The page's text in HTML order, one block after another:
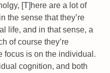
[T]here are a lot of
the sense that they’re
life, and in that sense, a
of course they’re
focus is on the individual.
cognition, and both